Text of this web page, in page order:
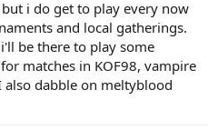
i do get to play every now
and local gatherings.
be there to play some
matches in KOF98, vampire
also dabble on meltyblood